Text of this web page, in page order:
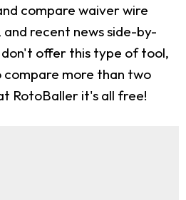
compare waiver wire
recent news side-by-
offer this type of tool,
compare more than two
RotoBaller it's all free!